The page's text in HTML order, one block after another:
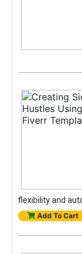
flexibility and
Add To Cart